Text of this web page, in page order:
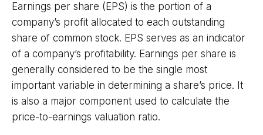
Earnings per share (EPS) is the portion of a
company’s profit allocated to each outstanding
share of common stock. EPS serves as an indicator
of a company’s profitability. Earnings per share is
generally considered to be the single most
important variable in determining a share’s price. It
is also a major component used to calculate the
price-to-earnings valuation ratio.